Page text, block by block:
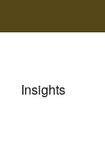
Insights